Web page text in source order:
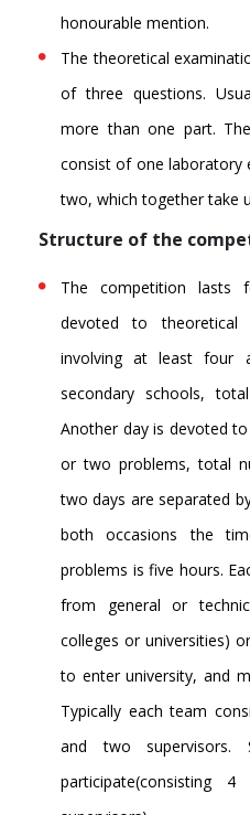
honourable mention.
The theoretical
of three questions.
more than one part.
consist of one laboratory
two, which together take
Structure of the
The competition
devoted to theoretical
involving at least four
secondary schools,
Another day is devoted
or two problems, total
two days are separated
both occasions the
problems is five hours.
from general or
colleges or universities)
to enter university, and
Typically each team
and two supervisors.
participate(consisting